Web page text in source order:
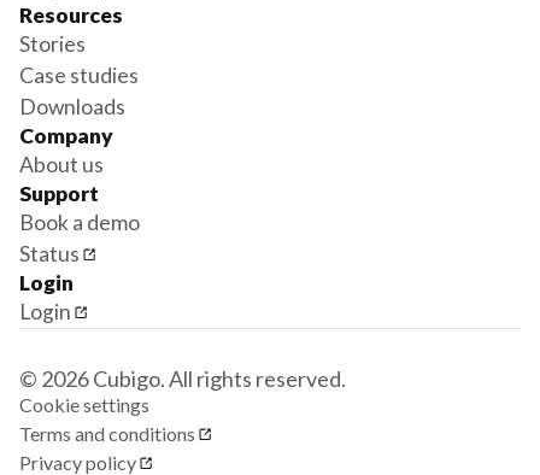
Resources
Stories
Case studies
Downloads
Company
About us
Support
Book a demo
Status
Login
Login
© 2026 Cubigo. All rights reserved.
Cookie settings
Terms and conditions
Privacy policy